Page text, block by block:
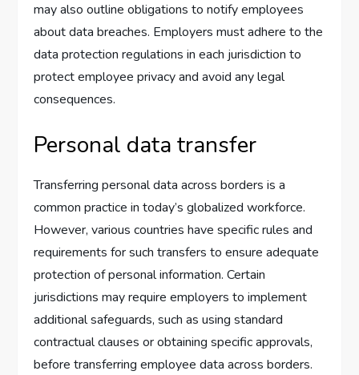
may also outline obligations to notify employees
about data breaches. Employers must adhere to the
data protection regulations in each jurisdiction to
protect employee privacy and avoid any legal
consequences.
Personal data transfer
Transferring personal data across borders is a
common practice in today’s globalized workforce.
However, various countries have specific rules and
requirements for such transfers to ensure adequate
protection of personal information. Certain
jurisdictions may require employers to implement
additional safeguards, such as using standard
contractual clauses or obtaining specific approvals,
before transferring employee data across borders.